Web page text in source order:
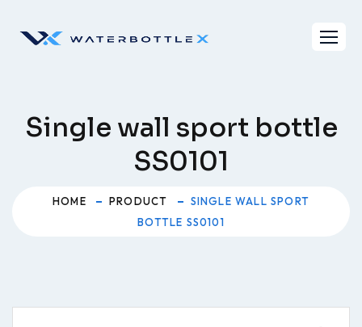
Single wall sport bottle
SS0101
HOME PRODUCT
SINGLE WALL SPORT
BOTTLE SS0101